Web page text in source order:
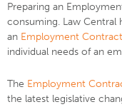
Preparing an
consuming. Law Central
an Employment Contract
individual needs of an
The Employment
the latest legislative